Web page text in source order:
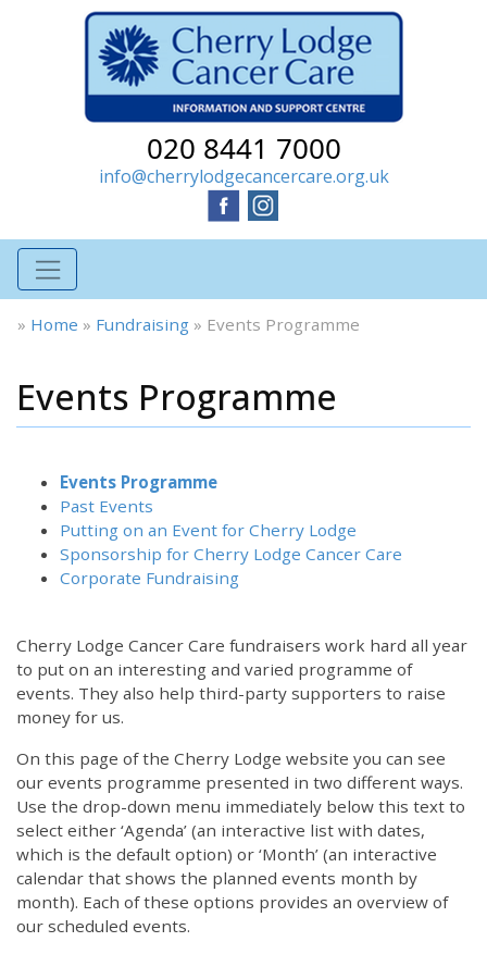
020 8441 7000
info@cherrylodgecancercare.org.uk
» Home » Fundraising » Events Programme
Events Programme
Events Programme
Past Events
Putting on an Event for Cherry Lodge
Sponsorship for Cherry Lodge Cancer Care
Corporate Fundraising
Cherry Lodge Cancer Care fundraisers work hard all year
to put on an interesting and varied programme of
events. They also help third-party supporters to raise
money for us.
On this page of the Cherry Lodge website you can see
our events programme presented in two different ways.
Use the drop-down menu immediately below this text to
select either ‘Agenda’ (an interactive list with dates,
which is the default option) or ‘Month’ (an interactive
calendar that shows the planned events month by
month). Each of these options provides an overview of
our scheduled events.